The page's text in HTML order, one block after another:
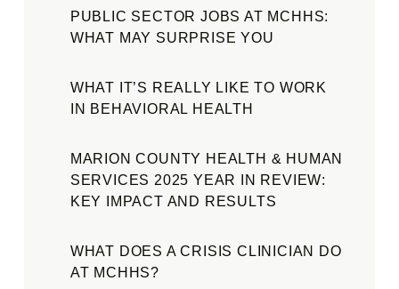
PUBLIC SECTOR JOBS AT MCHHS:
WHAT MAY SURPRISE YOU
WHAT IT’S REALLY LIKE TO WORK
IN BEHAVIORAL HEALTH
MARION COUNTY HEALTH & HUMAN
SERVICES 2025 YEAR IN REVIEW:
KEY IMPACT AND RESULTS
WHAT DOES A CRISIS CLINICIAN DO
AT MCHHS?